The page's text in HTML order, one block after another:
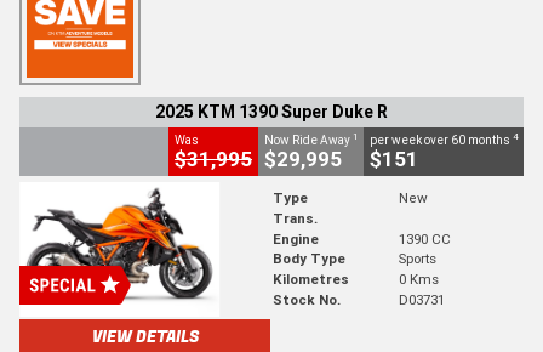
2025 KTM 1390 Super Duke R
Was
$31,995
Now Ride Away 1
$29,995
per week over 60 months 4
$151
Type
New
Trans.
Engine
1390 CC
Body Type
Sports
Kilometres
0 Kms
Stock No.
D03731
VIEW DETAILS